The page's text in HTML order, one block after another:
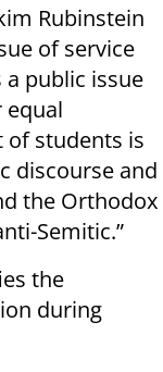
Rubinstein
of service
public issue
of students is
discourse and
the Orthodox
Semitic.”
the
during